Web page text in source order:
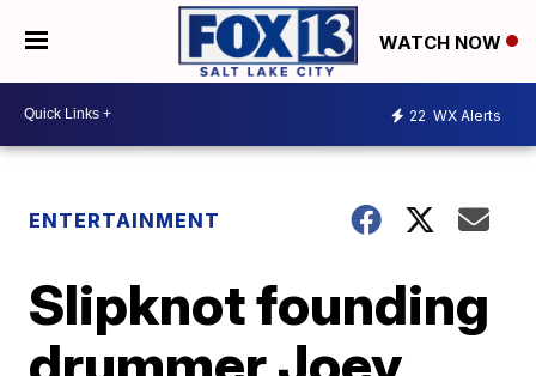
WATCH NOW
22 WX Alerts
ENTERTAINMENT
Slipknot founding